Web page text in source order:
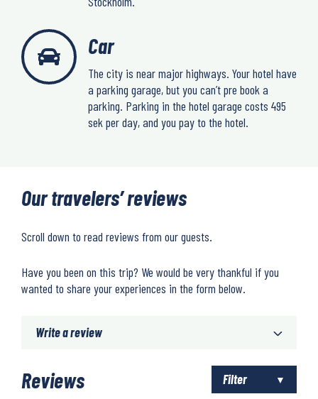
Car
The city is near major highways. Your hotel have
a parking garage, but you can’t pre book a
parking. Parking in the hotel garage costs 495
sek per day, and you pay to the hotel.
Our travelers’ reviews
Scroll down to read reviews from our guests.
Have you been on this trip? We would be very thankful if you
wanted to share your experiences in the form below.
Write a review
Reviews Filter